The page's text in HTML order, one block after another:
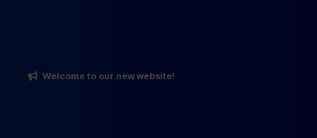
Welcome to our new website!